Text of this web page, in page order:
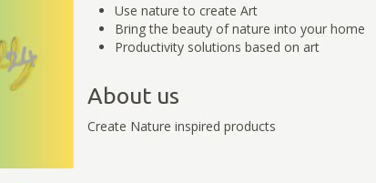
Use nature to create Art
Bring the beauty of nature into your home
Productivity solutions based on art
About us
Create Nature inspired products